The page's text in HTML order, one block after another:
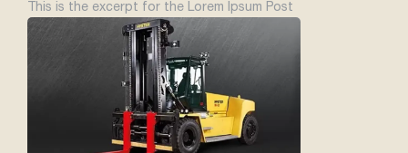
This is the excerpt for the Lorem Ipsum Post